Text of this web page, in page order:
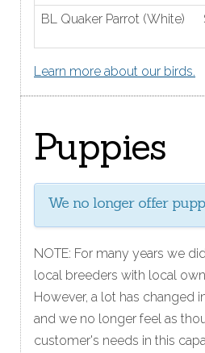
BL Quaker Parrot (White)
Learn more about our birds.
Puppies
We no longer offer
NOTE: For many years we
local breeders with local
However, a lot has changed
and we no longer feel as
customer's needs in this